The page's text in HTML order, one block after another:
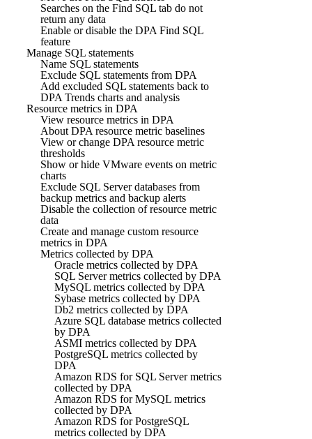
Searches on the Find SQL tab do not
return any data
Enable or disable the DPA Find SQL
feature
Manage SQL statements
Name SQL statements
Exclude SQL statements from DPA
Add excluded SQL statements back to
DPA Trends charts and analysis
Resource metrics in DPA
View resource metrics in DPA
About DPA resource metric baselines
View or change DPA resource metric
thresholds
Show or hide VMware events on metric
charts
Exclude SQL Server databases from
backup metrics and backup alerts
Disable the collection of resource metric
data
Create and manage custom resource
metrics in DPA
Metrics collected by DPA
Oracle metrics collected by DPA
SQL Server metrics collected by DPA
MySQL metrics collected by DPA
Sybase metrics collected by DPA
Db2 metrics collected by DPA
Azure SQL database metrics collected
by DPA
ASMI metrics collected by DPA
PostgreSQL metrics collected by
DPA
Amazon RDS for SQL Server metrics
collected by DPA
Amazon RDS for MySQL metrics
collected by DPA
Amazon RDS for PostgreSQL
metrics collected by DPA